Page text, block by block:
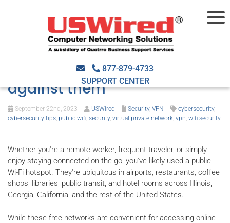
877-879-4733
SUPPORT CENTER
The risks of public Wi-Fi and
how you can protect yourself
against them
September 22nd, 2023 USWired Security, VPN cybersecurity,
cybersecurity tips, public wifi, security, virtual private network, vpn, wifi security
Whether you're a remote worker, frequent traveler, or simply
enjoy staying connected on the go, you've likely used a public
Wi-Fi hotspot. They're ubiquitous in airports, restaurants, coffee
shops, libraries, public transit, and hotel rooms across Illinois,
Georgia, California, and the rest of the United States.
While these free networks are convenient for accessing online